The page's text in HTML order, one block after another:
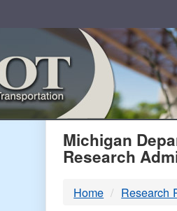
Michigan
Research
Home Research